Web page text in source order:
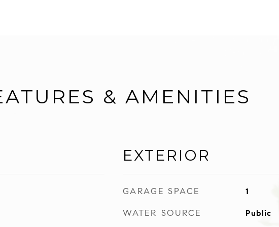
& AMENITIES
EXTERIOR
GARAGE SPACE 1
WATER SOURCE Public